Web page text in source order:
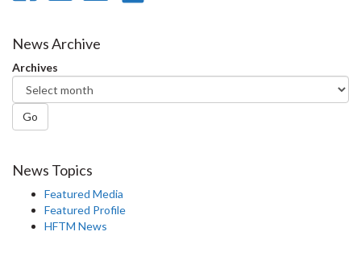
Facebook
Twitter
News Archive
Archives
Go
News Topics
Featured Media
Featured Profile
HFTM News